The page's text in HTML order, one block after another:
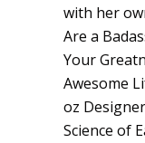
with her
Are a
Your
Awesome
oz
Science of